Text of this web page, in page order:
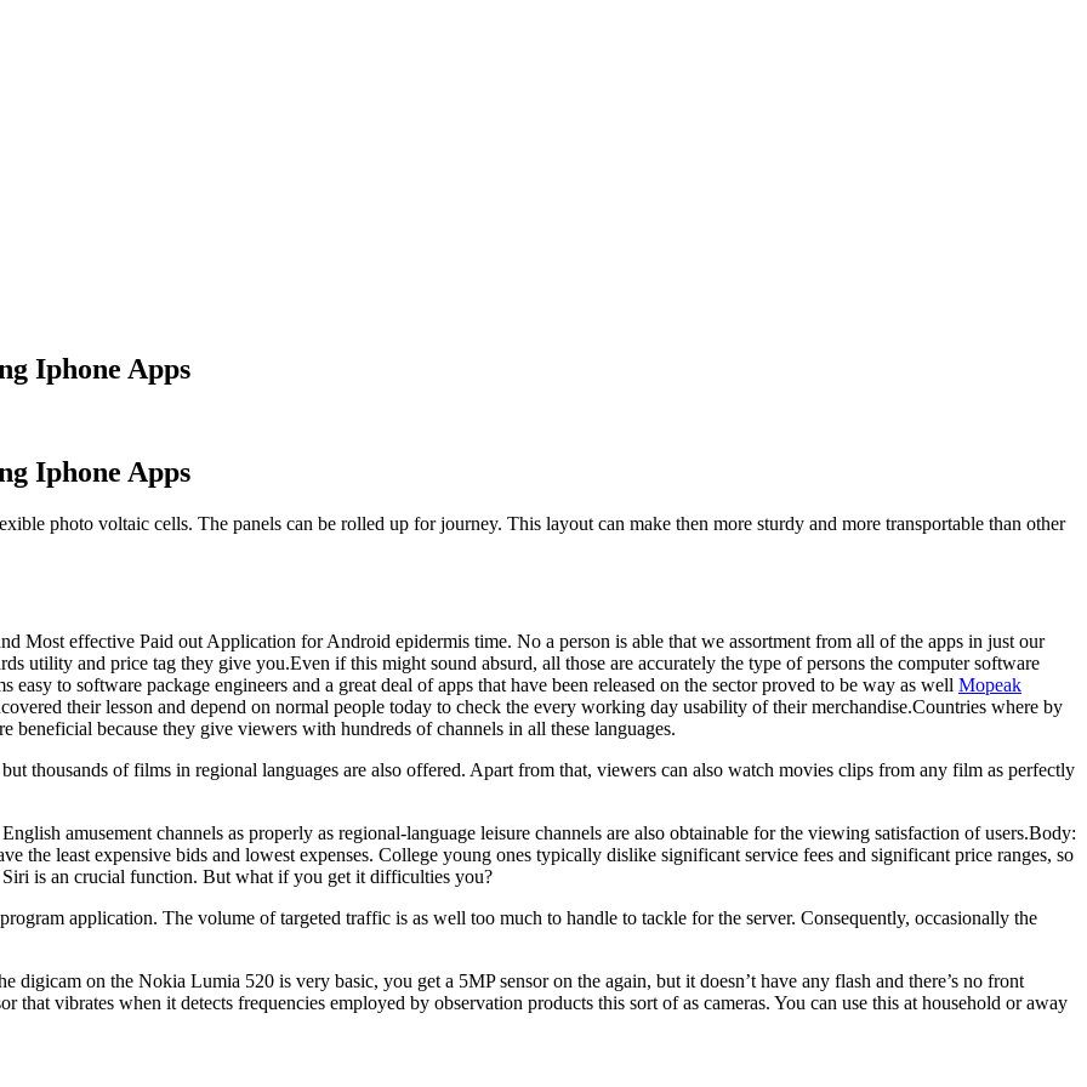
Iphone Apps
Iphone Apps
photo voltaic cells. The panels can be rolled up for journey. This layout can make then more sturdy and more transportable than other
Most effective Paid out Application for Android epidermis time. No a person is able that we assortment from all of the apps in just our
utility and price tag they give you.Even if this might sound absurd, all those are accurately the type of persons the computer software
to software package engineers and a great deal of apps that have been released on the sector proved to be way as well Mopeak
their lesson and depend on normal people today to check the every working day usability of their merchandise.Countries where by
beneficial because they give viewers with hundreds of channels in all these languages.
thousands of films in regional languages are also offered. Apart from that, viewers can also watch movies clips from any film as perfectly
amusement channels as properly as regional-language leisure channels are also obtainable for the viewing satisfaction of users.Body:
the least expensive bids and lowest expenses. College young ones typically dislike significant service fees and significant price ranges, so
is an crucial function. But what if you get it difficulties you?
application. The volume of targeted traffic is as well too much to handle to tackle for the server. Consequently, occasionally the
digicam on the Nokia Lumia 520 is very basic, you get a 5MP sensor on the again, but it doesn’t have any flash and there’s no front
vibrates when it detects frequencies employed by observation products this sort of as cameras. You can use this at household or away